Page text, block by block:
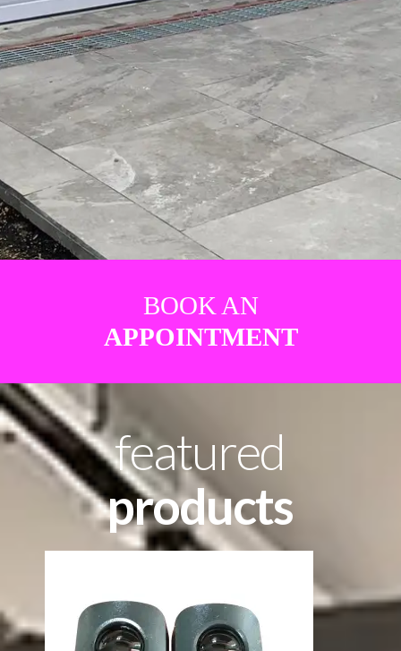
BOOK AN
APPOINTMENT
featured
products